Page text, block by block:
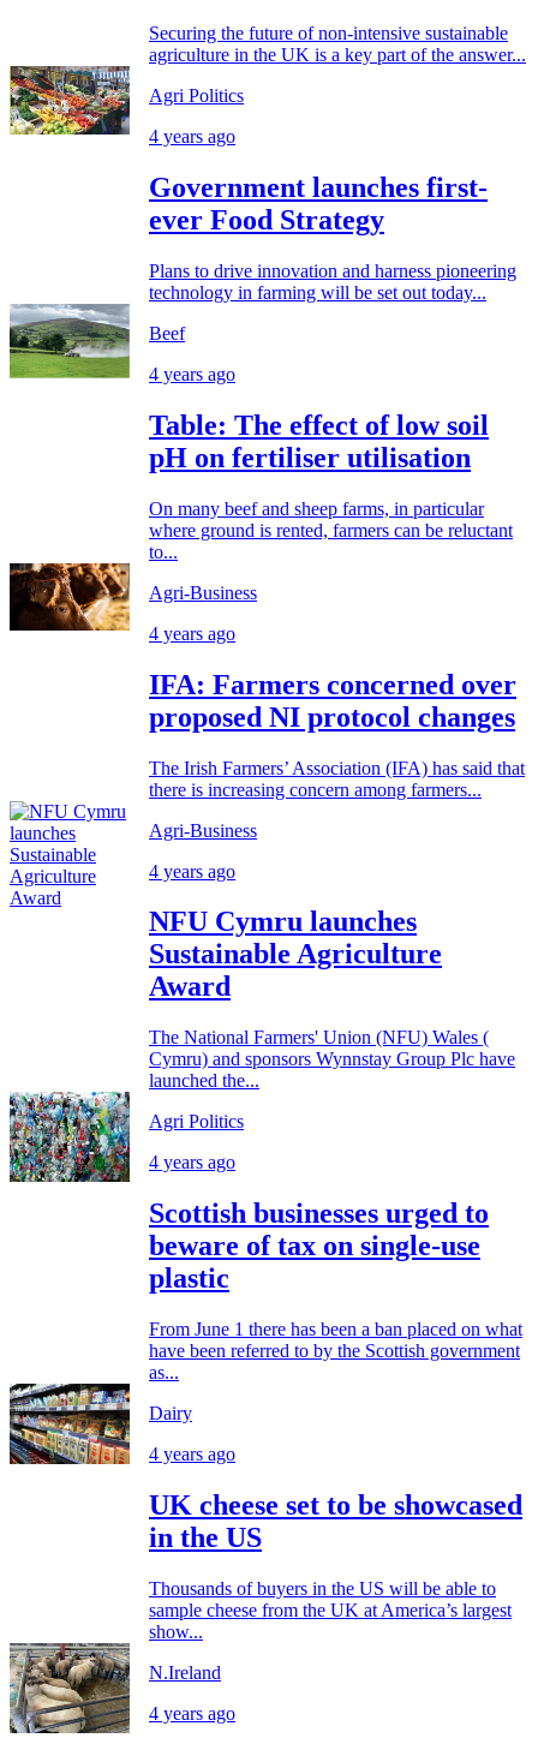
Securing the future of non-intensive sustainable
agriculture in the UK is a key part of the answer...
Agri Politics
4 years ago
Government launches first-
ever Food Strategy
Plans to drive innovation and harness pioneering
technology in farming will be set out today...
Beef
4 years ago
Table: The effect of low soil
pH on fertiliser utilisation
On many beef and sheep farms, in particular
where ground is rented, farmers can be reluctant
to...
Agri-Business
4 years ago
IFA: Farmers concerned over
proposed NI protocol changes
The Irish Farmers’ Association (IFA) has said that
there is increasing concern among farmers...
Agri-Business
4 years ago
NFU Cymru launches
Sustainable Agriculture
Award
The National Farmers' Union (NFU) Wales (
Cymru) and sponsors Wynnstay Group Plc have
launched the...
Agri Politics
4 years ago
Scottish businesses urged to
beware of tax on single-use
plastic
From June 1 there has been a ban placed on what
have been referred to by the Scottish government
as...
Dairy
4 years ago
UK cheese set to be showcased
in the US
Thousands of buyers in the US will be able to
sample cheese from the UK at America’s largest
show...
N.Ireland
4 years ago